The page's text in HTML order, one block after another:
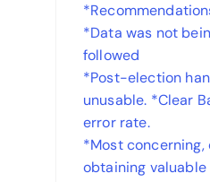
*Data was not
followed
*Post-election
unusable. *Clear
error rate.
*Most
obtaining